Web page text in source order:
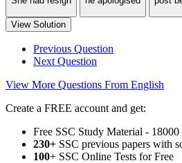
View Solution
Previous Question
Next Question
View More Questions From English
Create a FREE account and get:
Free SSC Study Material - 18000
230+ SSC previous papers with
100+ SSC Online Tests for Free